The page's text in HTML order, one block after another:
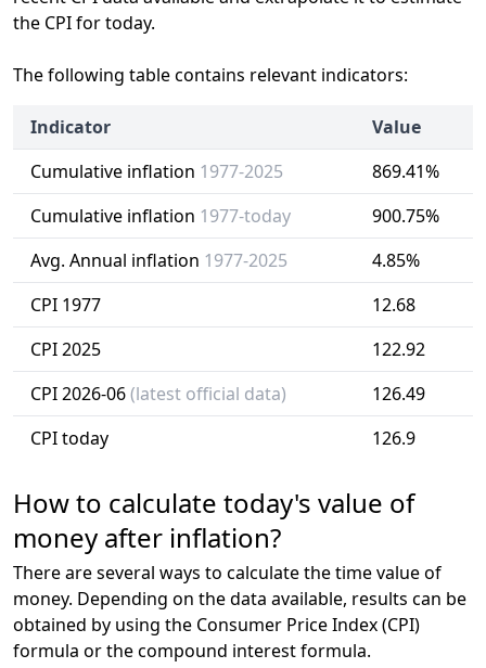
the CPI for today.
The following table contains relevant indicators:
Indicator
Value
Cumulative inflation 1977-2025
869.41%
Cumulative inflation 1977-today
900.75%
Avg. Annual inflation 1977-2025
4.85%
CPI 1977
12.68
CPI 2025
122.92
CPI 2026-06(latest official data)
126.49
CPI today
126.9
How to calculate today's value of
money after inflation?
There are several ways to calculate the time value of
money. Depending on the data available, results can be
obtained by using the Consumer Price Index (CPI)
formula or the compound interest formula.